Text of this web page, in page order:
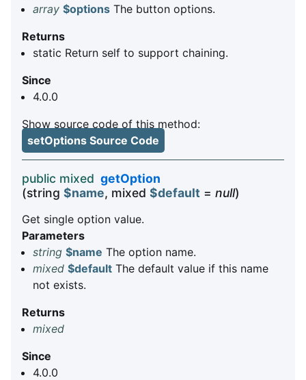
array $options The button options.
Returns
static Return self to support chaining.
Since
4.0.0
Show source code of this method:
setOptions Source Code
public mixed getOption
(string $name, mixed $default = null)
Get single option value.
Parameters
string $name The option name.
mixed $default The default value if this name
not exists.
Returns
mixed
Since
4.0.0